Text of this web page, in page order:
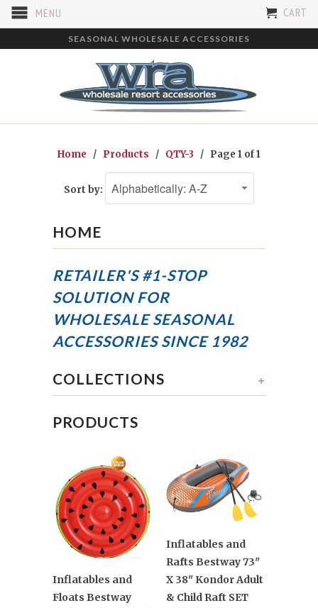
MENU CART
SEASONAL WHOLESALE ACCESSORIES
Home / Products / QTY-3 / Page 1 of 1
Sort by:
HOME
RETAILER'S #1-STOP
SOLUTION FOR
WHOLESALE SEASONAL
ACCESSORIESSINCE 1982
+
COLLECTIONS
PRODUCTS
Inflatables and
Floats Bestway
Inflatables and
Rafts Bestway 73"
X 38" Kondor Adult
& Child Raft SET